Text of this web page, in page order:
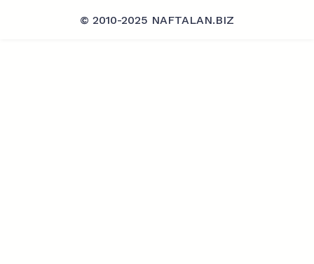
© 2010-2025 NAFTALAN.BIZ